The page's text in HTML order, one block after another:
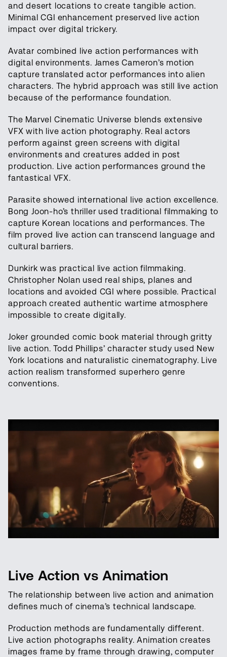
and desert locations to create tangible action.
Minimal CGI enhancement preserved live action
impact over digital trickery.
Avatar combined live action performances with
digital environments. James Cameron’s motion
capture translated actor performances into alien
characters. The hybrid approach was still live action
because of the performance foundation.
The Marvel Cinematic Universe blends extensive
VFX with live action photography. Real actors
perform against green screens with digital
environments and creatures added in post
production. Live action performances ground the
fantastical VFX.
Parasite showed international live action excellence.
Bong Joon-ho’s thriller used traditional filmmaking to
capture Korean locations and performances. The
film proved live action can transcend language and
cultural barriers.
Dunkirk was practical live action filmmaking.
Christopher Nolan used real ships, planes and
locations and avoided CGI where possible. Practical
approach created authentic wartime atmosphere
impossible to create digitally.
Joker grounded comic book material through gritty
live action. Todd Phillips’ character study used New
York locations and naturalistic cinematography. Live
action realism transformed superhero genre
conventions.
Live Action vs Animation
The relationship between live action and animation
defines much of cinema’s technical landscape.
Production methods are fundamentally different.
Live action photographs reality. Animation creates
images frame by frame through drawing, computer